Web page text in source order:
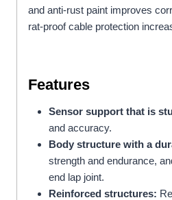
and anti-rust paint improves
rat-proof cable protection
Features
Sensor support that is
and accuracy.
Body structure with a
strength and endurance,
end lap joint.
Reinforced structures: